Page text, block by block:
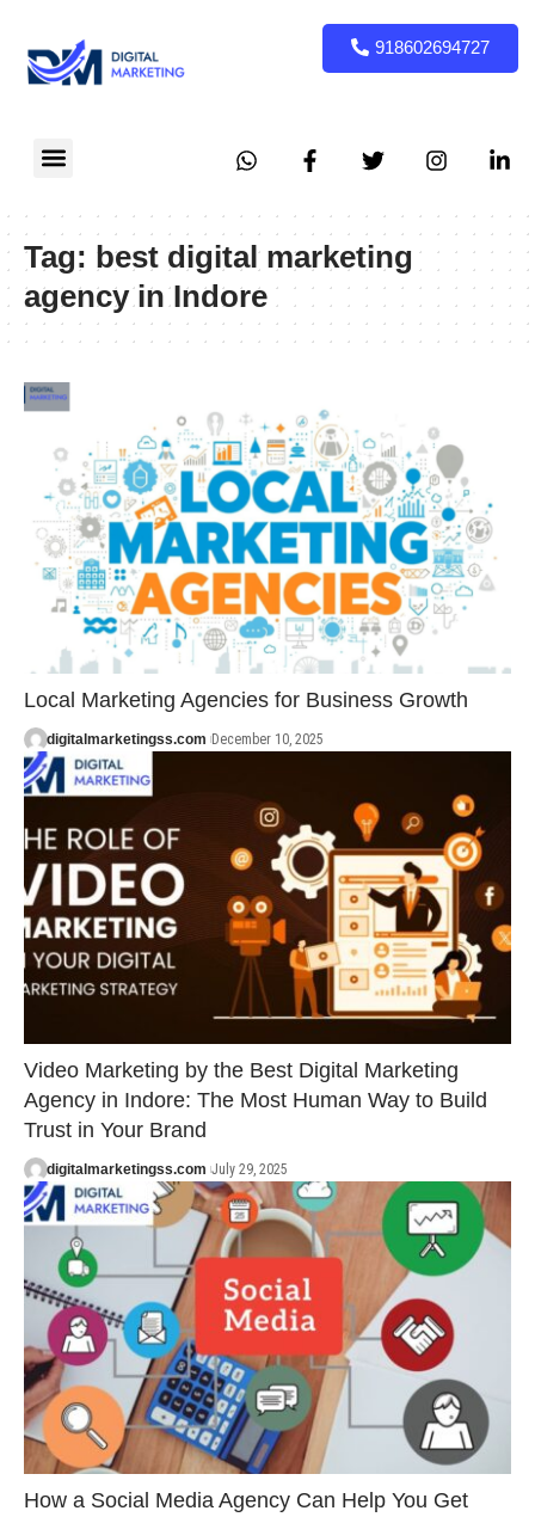
918602694727
Tag: best digital marketing
agency in Indore
Local Marketing Agencies for Business Growth
digitalmarketingss.com December 10, 2025
Video Marketing by the Best Digital Marketing
Agency in Indore: The Most Human Way to Build
Trust in Your Brand
digitalmarketingss.com July 29, 2025
How a Social Media Agency Can Help You Get